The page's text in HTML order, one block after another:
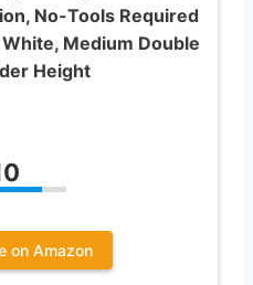
No-Tools Required
Medium Double
Height
on Amazon